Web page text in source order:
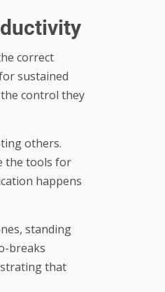
correct
sustained
control they
others.
the tools for
happens
standing
breaks
that